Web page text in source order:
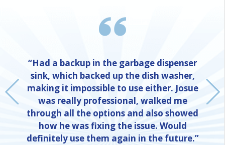
“Had a backup in the garbage dispenser
sink, which backed up the dish washer,
making it impossible to use either. Josue
was really professional, walked me
through all the options and also showed
how he was fixing the issue. Would
definitely use them again in the future.”